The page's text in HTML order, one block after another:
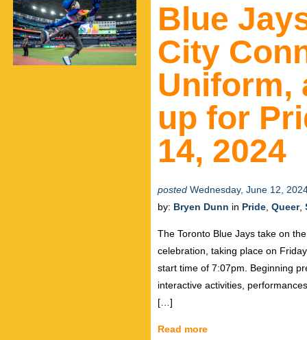
Blue
City
Uniform,
up for
14, 2024
posted Wednesday, June 12,
by: Bryen Dunn in Pride Queer,
The Toronto Blue Jays take on
celebration, taking place on
start time of 7:07pm. Beginning
interactive activities,
[…]
Read more